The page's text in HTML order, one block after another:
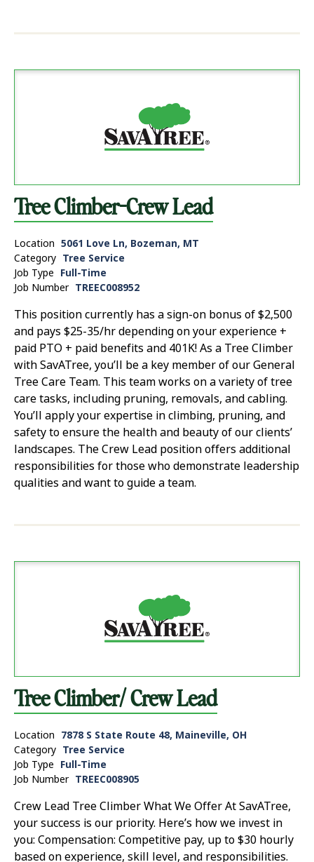
Tree Climber-Crew Lead
Location 5061 Love Ln, Bozeman, MT
Category Tree Service
Job Type Full-Time
Job Number TREEC008952
This position currently has a sign-on bonus of $2,500
and pays $25-35/hr depending on your experience +
paid PTO + paid benefits and 401K! As a Tree Climber
with SavATree, you’ll be a key member of our General
Tree Care Team. This team works on a variety of tree
care tasks, including pruning, removals, and cabling.
You’ll apply your expertise in climbing, pruning, and
safety to ensure the health and beauty of our clients’
landscapes. The Crew Lead position offers additional
responsibilities for those who demonstrate leadership
qualities and want to guide a team.
Tree Climber/ Crew Lead
Location 7878 S State Route 48, Maineville, OH
Category Tree Service
Job Type Full-Time
Job Number TREEC008905
Crew Lead Tree Climber What We Offer At SavATree,
your success is our priority. Here’s how we invest in
you: Compensation: Competitive pay, up to $30 hourly
based on experience, skill level, and responsibilities.